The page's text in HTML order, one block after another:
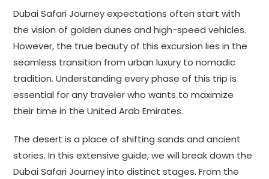
Dubai Safari Journey expectations often start with
the vision of golden dunes and high-speed vehicles.
However, the true beauty of this excursion lies in the
seamless transition from urban luxury to nomadic
tradition. Understanding every phase of this trip is
essential for any traveler who wants to maximize
their time in the United Arab Emirates.
The desert is a place of shifting sands and ancient
stories. In this extensive guide, we will break down the
Dubai Safari Journey into distinct stages. From the